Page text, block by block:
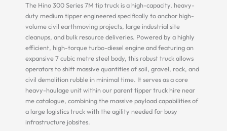
The Hino 300 Series 7M tip truck is a high-capacity, heavy-
duty medium tipper engineered specifically to anchor high-
volume civil earthmoving projects, large industrial site
cleanups, and bulk resource deliveries. Powered by a highly
efficient, high-torque turbo-diesel engine and featuring an
expansive 7 cubic metre steel body, this robust truck allows
operators to shift massive quantities of soil, gravel, rock, and
civil demolition rubble in minimal time. It serves as a core
heavy-haulage unit within our parent tipper truck hire near
me catalogue, combining the massive payload capabilities of
a large logistics truck with the agility needed for busy
infrastructure jobsites.